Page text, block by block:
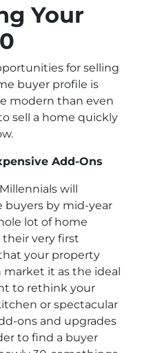
Your
for selling
buyer profile is
modern than even
sell a home quickly
Add-Ons
will
buyers by mid-year
lot of home
their very first
your property
market it as the ideal
to rethink your
or spectacular
ons and upgrades
to find a buyer